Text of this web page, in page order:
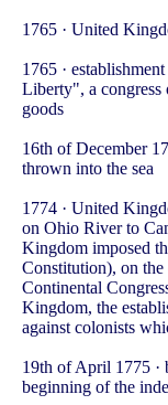
1765 · United
1765 ·
Liberty", a congress
goods
16th of December
thrown into the sea
1774 · United
on Ohio River to
Kingdom imposed
Constitution), on the
Continental
Kingdom, the
against colonists
19th of April 1775 ·
beginning of the